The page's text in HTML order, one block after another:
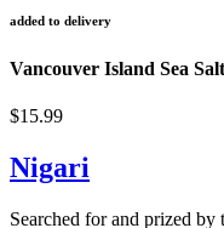
added to delivery
Vancouver Island Sea Salt
$15.99
Nigari
Searched for and prized